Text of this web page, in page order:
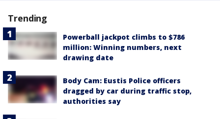
Trending
Powerball jackpot climbs to $786
million: Winning numbers, next
drawing date
Body Cam: Eustis Police officers
dragged by car during traffic stop,
authorities say